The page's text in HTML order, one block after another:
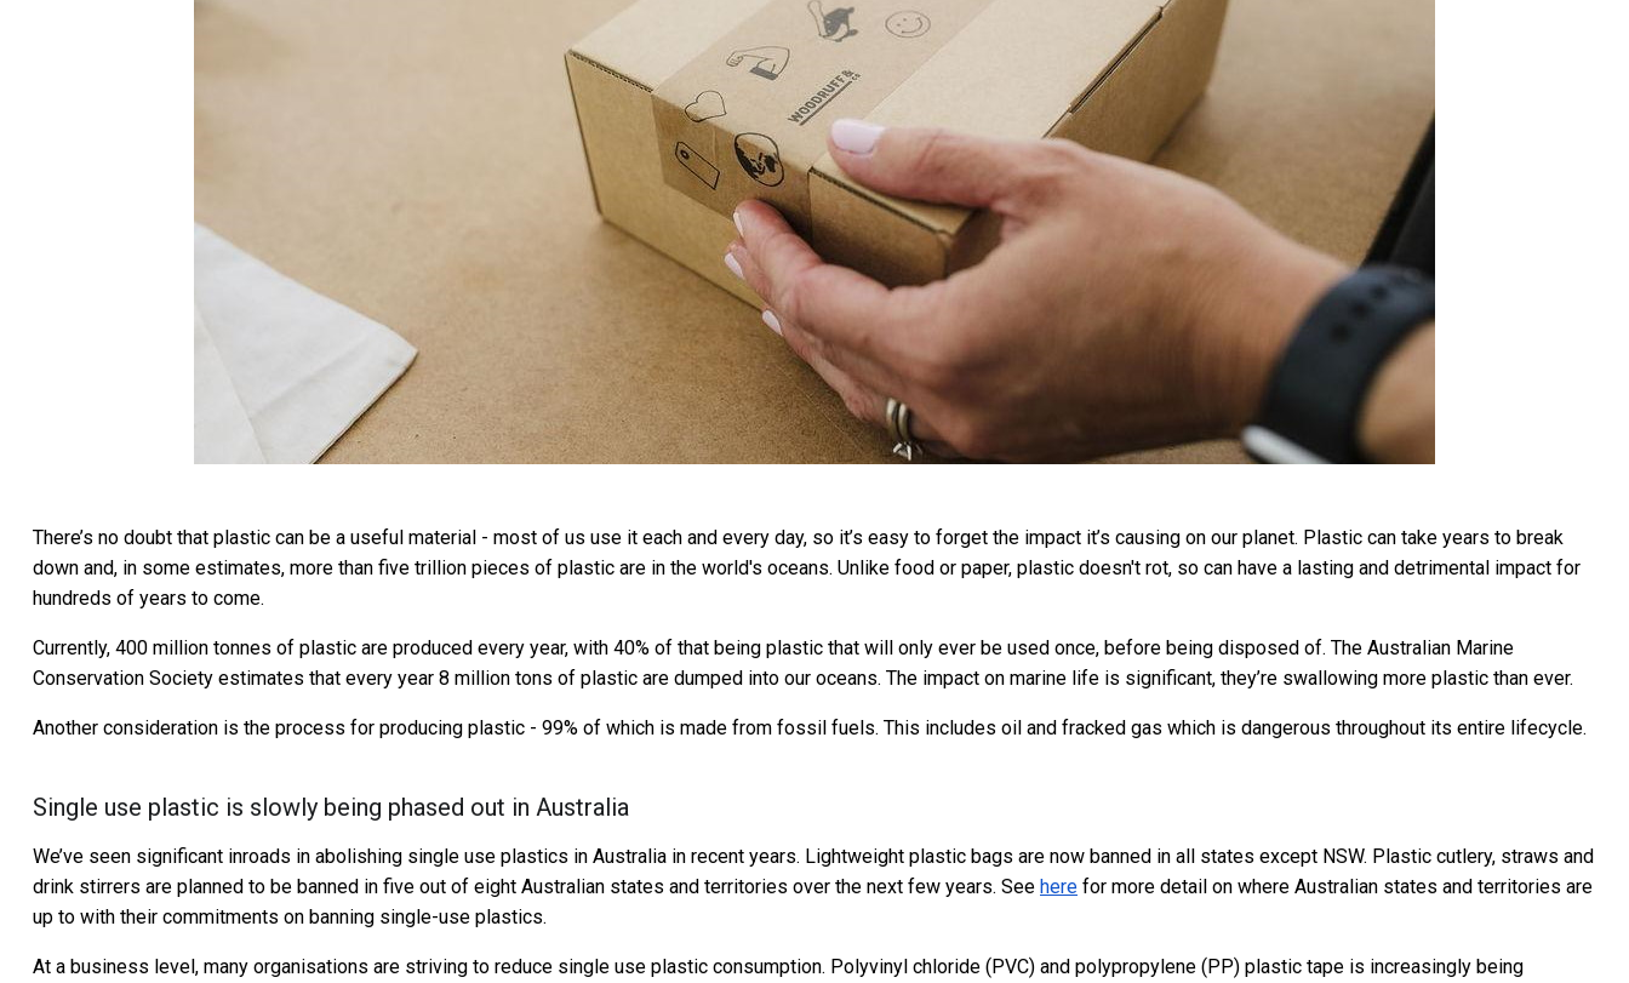
There’s no doubt that plastic can be a useful material - most of us use it each and every day, so it’s easy to forget the impact it’s causing on our planet. Plastic can take years to break
down and, in some estimates, more than five trillion pieces of plastic are in the world's oceans. Unlike food or paper, plastic doesn't rot, so can have a lasting and detrimental impact for
hundreds of years to come.
Currently, 400 million tonnes of plastic are produced every year, with 40% of that being plastic that will only ever be used once, before being disposed of. The Australian Marine
Conservation Society estimates that every year 8 million tons of plastic are dumped into our oceans. The impact on marine life is significant, they’re swallowing more plastic than ever.
Another consideration is the process for producing plastic - 99% of which is made from fossil fuels. This includes oil and fracked gas which is dangerous throughout its entire lifecycle.
Single use plastic is slowly being phased out in Australia
We’ve seen significant inroads in abolishing single use plastics in Australia in recent years. Lightweight plastic bags are now banned in all states except NSW. Plastic cutlery, straws and
drink stirrers are planned to be banned in five out of eight Australian states and territories over the next few years. See here for more detail on where Australian states and territories are
up to with their commitments on banning single-use plastics.
At a business level, many organisations are striving to reduce single use plastic consumption. Polyvinyl chloride (PVC) and polypropylene (PP) plastic tape is increasingly being